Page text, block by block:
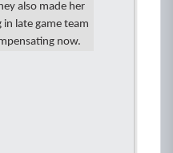
also made her
late game team
now.